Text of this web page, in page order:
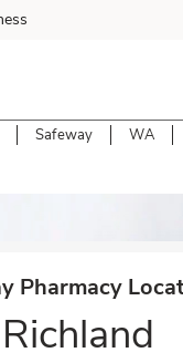
Safeway WA
Pharmacy
Richland